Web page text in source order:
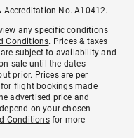
Accreditation No. A10412.
any specific conditions
Conditions. Prices & taxes
subject to availability and
sale until the dates
prior. Prices are per
flight bookings made
advertised price and
on your chosen
Conditionsfor more